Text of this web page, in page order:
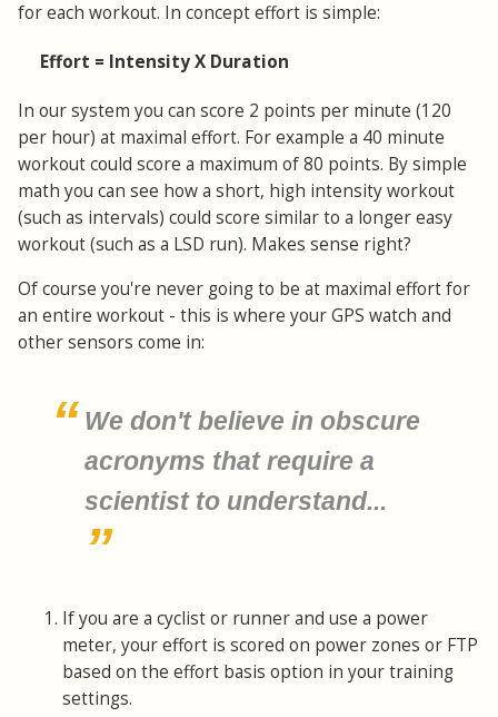
for each workout. In concept effort is simple:
Effort = Intensity X Duration
In our system you can score 2 points per minute (120
per hour) at maximal effort. For example a 40 minute
workout could score a maximum of 80 points. By simple
math you can see how a short, high intensity workout
(such as intervals) could score similar to a longer easy
workout (such as a LSD run). Makes sense right?
Of course you're never going to be at maximal effort for
an entire workout - this is where your GPS watch and
other sensors come in:
We don't believe in obscure
acronyms that require a
scientist to understand...
If you are a cyclist or runner and use a power
meter, your effort is scored on power zones or FTP
based on the effort basis option in your training
settings.